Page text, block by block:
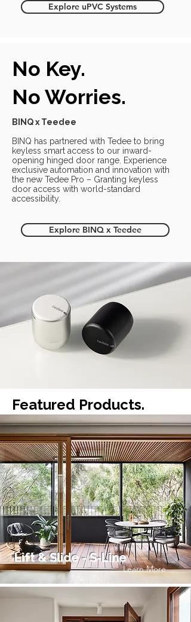
Explore uPVC Systems
No Key.
No Worries.
BINQ x Teedee
BINQ has partnered with Tedee to bring
keyless smart access to our inward-
opening hinged door range. Experience
exclusive automation and innovation with
the new Tedee Pro – Granting keyless
door access with world-standard
accessibility.
Explore BINQ x Teedee
Featured Products.
Lift & Slide - S-Line
Learn More